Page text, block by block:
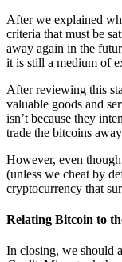
After we explained
criteria that must be
away again in the
it is still a medium of
After reviewing this
valuable goods and
isn’t because they
trade the bitcoins
However, even
(unless we cheat by
cryptocurrency that
Relating Bitcoin to
In closing, we should